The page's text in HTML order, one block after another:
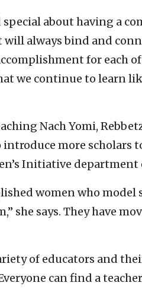
about having a
always bind and
for each
we continue to learn
Nach Yomi,
introduce more scholars
Initiative department
women who model
she says. They have
of educators and
can find a